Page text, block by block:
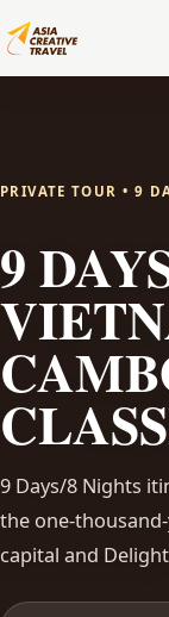
PRIVATE TOUR • 9
9
9 Days/8 Nights
the one-
capital and